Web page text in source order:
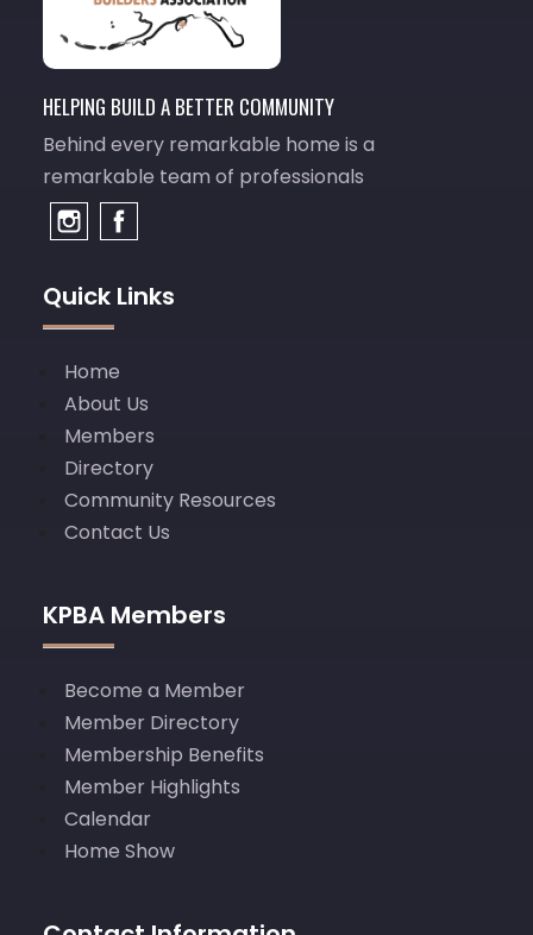
HELPING BUILD A BETTER COMMUNITY
Behind every remarkable home is a
remarkable team of professionals
Quick Links
Home
About Us
Members
Directory
Community Resources
Contact Us
KPBA Members
Become a Member
Member Directory
Membership Benefits
Member Highlights
Calendar
Home Show